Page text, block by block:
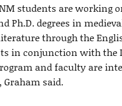
students are working
Ph.D. degrees in
through the
in conjunction with the
and faculty are
Graham said.